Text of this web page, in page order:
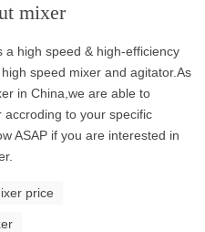
mixer
high speed & high-efficiency
speed mixer and agitator.As
in China,we are able to
to your specific
ASAP if you are interested in
price